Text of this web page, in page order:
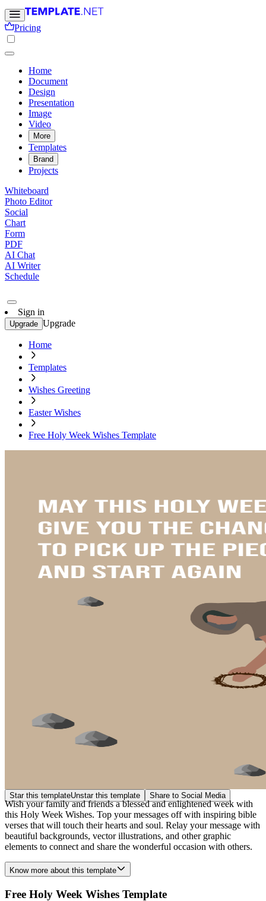
Pricing
Home
Document
Design
Presentation
Image
Video
More
Templates
Brand
Projects
Whiteboard
Photo Editor
Social
Chart
Form
PDF
AI Chat
AI Writer
Schedule
Sign in
Upgrade Upgrade
Home
Templates
Wishes Greeting
Easter Wishes
Free Holy Week Wishes Template
Star this templateUnstar this template Share to Social Media
Wish your family and friends a blessed and enlightened week with
this Holy Week Wishes. Top your messages off with inspiring bible
verses that will touch their hearts and soul. Relay your message with
beautiful backgrounds, vector illustrations, and other graphic
elements to connect and share the wonderful occasion with others.
Know more about this template
Free Holy Week Wishes Template